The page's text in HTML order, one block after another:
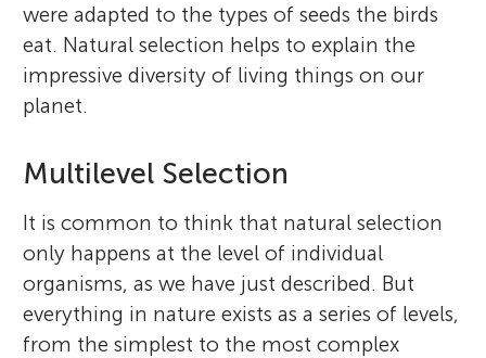
were adapted to the types of seeds the birds
eat. Natural selection helps to explain the
impressive diversity of living things on our
planet.
Multilevel Selection
It is common to think that natural selection
only happens at the level of individual
organisms, as we have just described. But
everything in nature exists as a series of levels,
from the simplest to the most complex